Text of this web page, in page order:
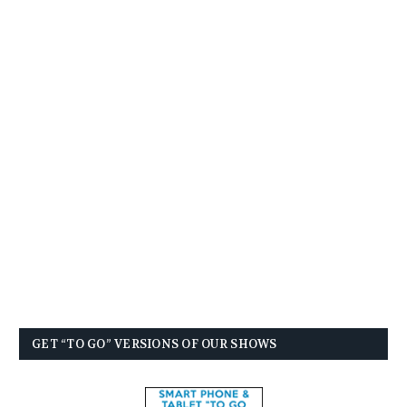
GET “TO GO” VERSIONS OF OUR SHOWS